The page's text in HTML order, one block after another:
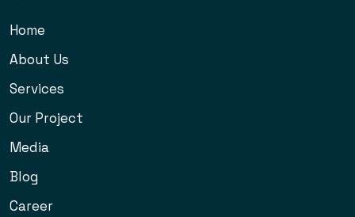
Home
About Us
Services
Our Project
Media
Blog
Career